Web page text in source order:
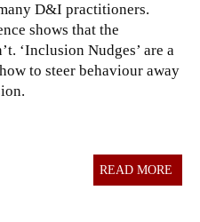
D&I practitioners.
shows that the
‘Inclusion Nudges’ are a
to steer behaviour away
READ MORE